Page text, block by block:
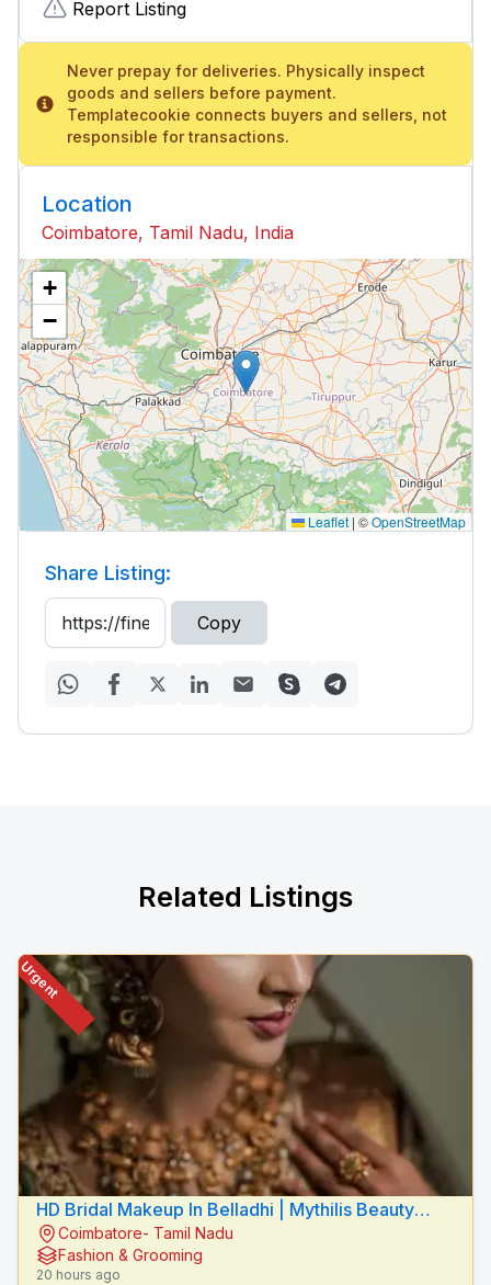
Report Listing
Never prepay for deliveries. Physically inspect
goods and sellers before payment.
Templatecookie connects buyers and sellers, not
responsible for transactions.
Location
Coimbatore, Tamil Nadu, India
+
−
Leaflet |©OpenStreetMap
Share Listing:
Copy
Related Listings
HD Bridal Makeup In Belladhi | Mythilis Beauty
SalonCoimbatore- Tamil Nadu
Fashion & Grooming
20 hours ago
Urgent